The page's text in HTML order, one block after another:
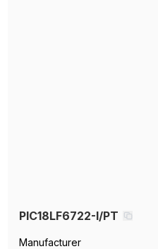
PIC18LF6722-I/PT
Manufacturer